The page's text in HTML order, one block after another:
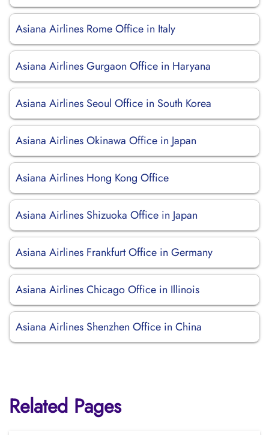
Asiana Airlines Rome Office in Italy
Asiana Airlines Gurgaon Office in Haryana
Asiana Airlines Seoul Office in South Korea
Asiana Airlines Okinawa Office in Japan
Asiana Airlines Hong Kong Office
Asiana Airlines Shizuoka Office in Japan
Asiana Airlines Frankfurt Office in Germany
Asiana Airlines Chicago Office in Illinois
Asiana Airlines Shenzhen Office in China
Related Pages